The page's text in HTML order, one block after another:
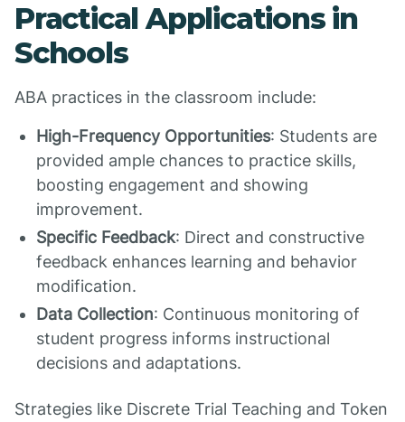
Practical Applications in
Schools
ABA practices in the classroom include:
High-Frequency Opportunities: Students are
provided ample chances to practice skills,
boosting engagement and showing
improvement.
Specific Feedback: Direct and constructive
feedback enhances learning and behavior
modification.
Data Collection: Continuous monitoring of
student progress informs instructional
decisions and adaptations.
Strategies like Discrete Trial Teaching and Token